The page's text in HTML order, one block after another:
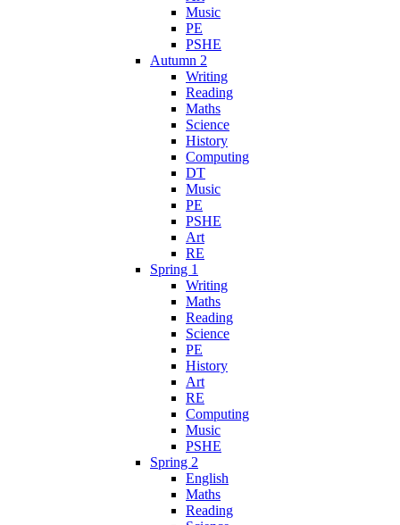
Music
PE
PSHE
Autumn 2
Writing
Reading
Maths
Science
History
Computing
DT
Music
PE
PSHE
Art
RE
Spring 1
Writing
Maths
Reading
Science
PE
History
Art
RE
Computing
Music
PSHE
Spring 2
English
Maths
Reading